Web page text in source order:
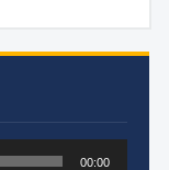
00:00